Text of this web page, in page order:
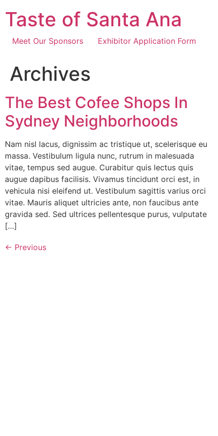
to
content
Taste of Santa Ana
Meet Our Sponsors Exhibitor Application Form
Archives
The Best Cofee Shops In
Sydney Neighborhoods
Nam nisl lacus, dignissim ac tristique ut, scelerisque eu
massa. Vestibulum ligula nunc, rutrum in malesuada
vitae, tempus sed augue. Curabitur quis lectus quis
augue dapibus facilisis. Vivamus tincidunt orci est, in
vehicula nisi eleifend ut. Vestibulum sagittis varius orci
vitae. Mauris aliquet ultricies ante, non faucibus ante
gravida sed. Sed ultrices pellentesque purus, vulputate
[…]
← Previous